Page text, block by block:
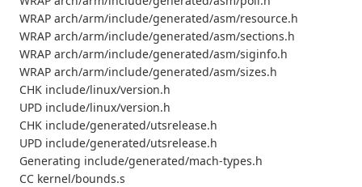
WRAP arch/arm/include/generated/asm/resource.h
WRAP arch/arm/include/generated/asm/sections.h
WRAP arch/arm/include/generated/asm/siginfo.h
WRAP arch/arm/include/generated/asm/sizes.h
CHK include/linux/version.h
UPD include/linux/version.h
CHK include/generated/utsrelease.h
UPD include/generated/utsrelease.h
Generating include/generated/mach-types.h
CC kernel/bounds.s